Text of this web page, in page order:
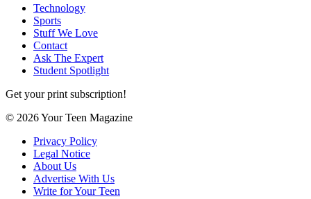
Technology
Sports
Stuff We Love
Contact
Ask The Expert
Student Spotlight
Get your print subscription!
© 2026 Your Teen Magazine
Privacy Policy
Legal Notice
About Us
Advertise With Us
Write for Your Teen